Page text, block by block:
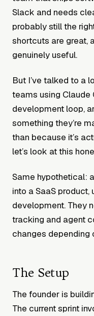
Slack and needs
probably still the
shortcuts are great,
genuinely useful.
But I’ve talked to a
teams using
development loop,
something they’re
than because it’s
let’s look at this
Same hypothetical:
into a SaaS
development. They
tracking and agent
changes depending
The Setup
The founder is
The current sprint